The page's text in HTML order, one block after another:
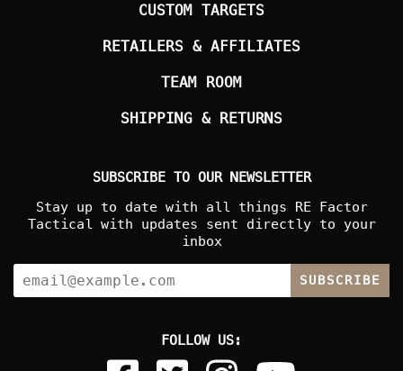
CUSTOM TARGETS
RETAILERS & AFFILIATES
TEAM ROOM
SHIPPING & RETURNS
SUBSCRIBE TO OUR NEWSLETTER
Stay up to date with all things RE Factor
Tactical with updates sent directly to your
inbox
SUBSCRIBE
FOLLOW US: